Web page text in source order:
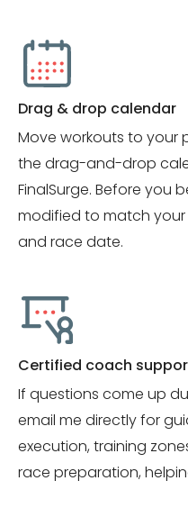
Drag & drop calendar
Move workouts to your
the drag-and-drop
FinalSurge. Before you
modified to match
and race date.
Certified coach
If questions come up
email me directly for
execution, training
race preparation,